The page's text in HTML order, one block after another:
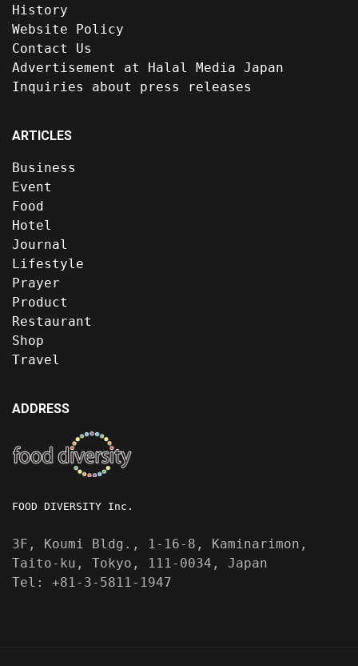
History
Website Policy
Contact Us
Advertisement at Halal Media Japan
Inquiries about press releases
ARTICLES
Business
Event
Food
Hotel
Journal
Lifestyle
Prayer
Product
Restaurant
Shop
Travel
ADDRESS
FOOD DIVERSITY Inc.
3F, Koumi Bldg., 1-16-8, Kaminarimon,
Taito-ku, Tokyo, 111-0034, Japan
Tel: +81-3-5811-1947